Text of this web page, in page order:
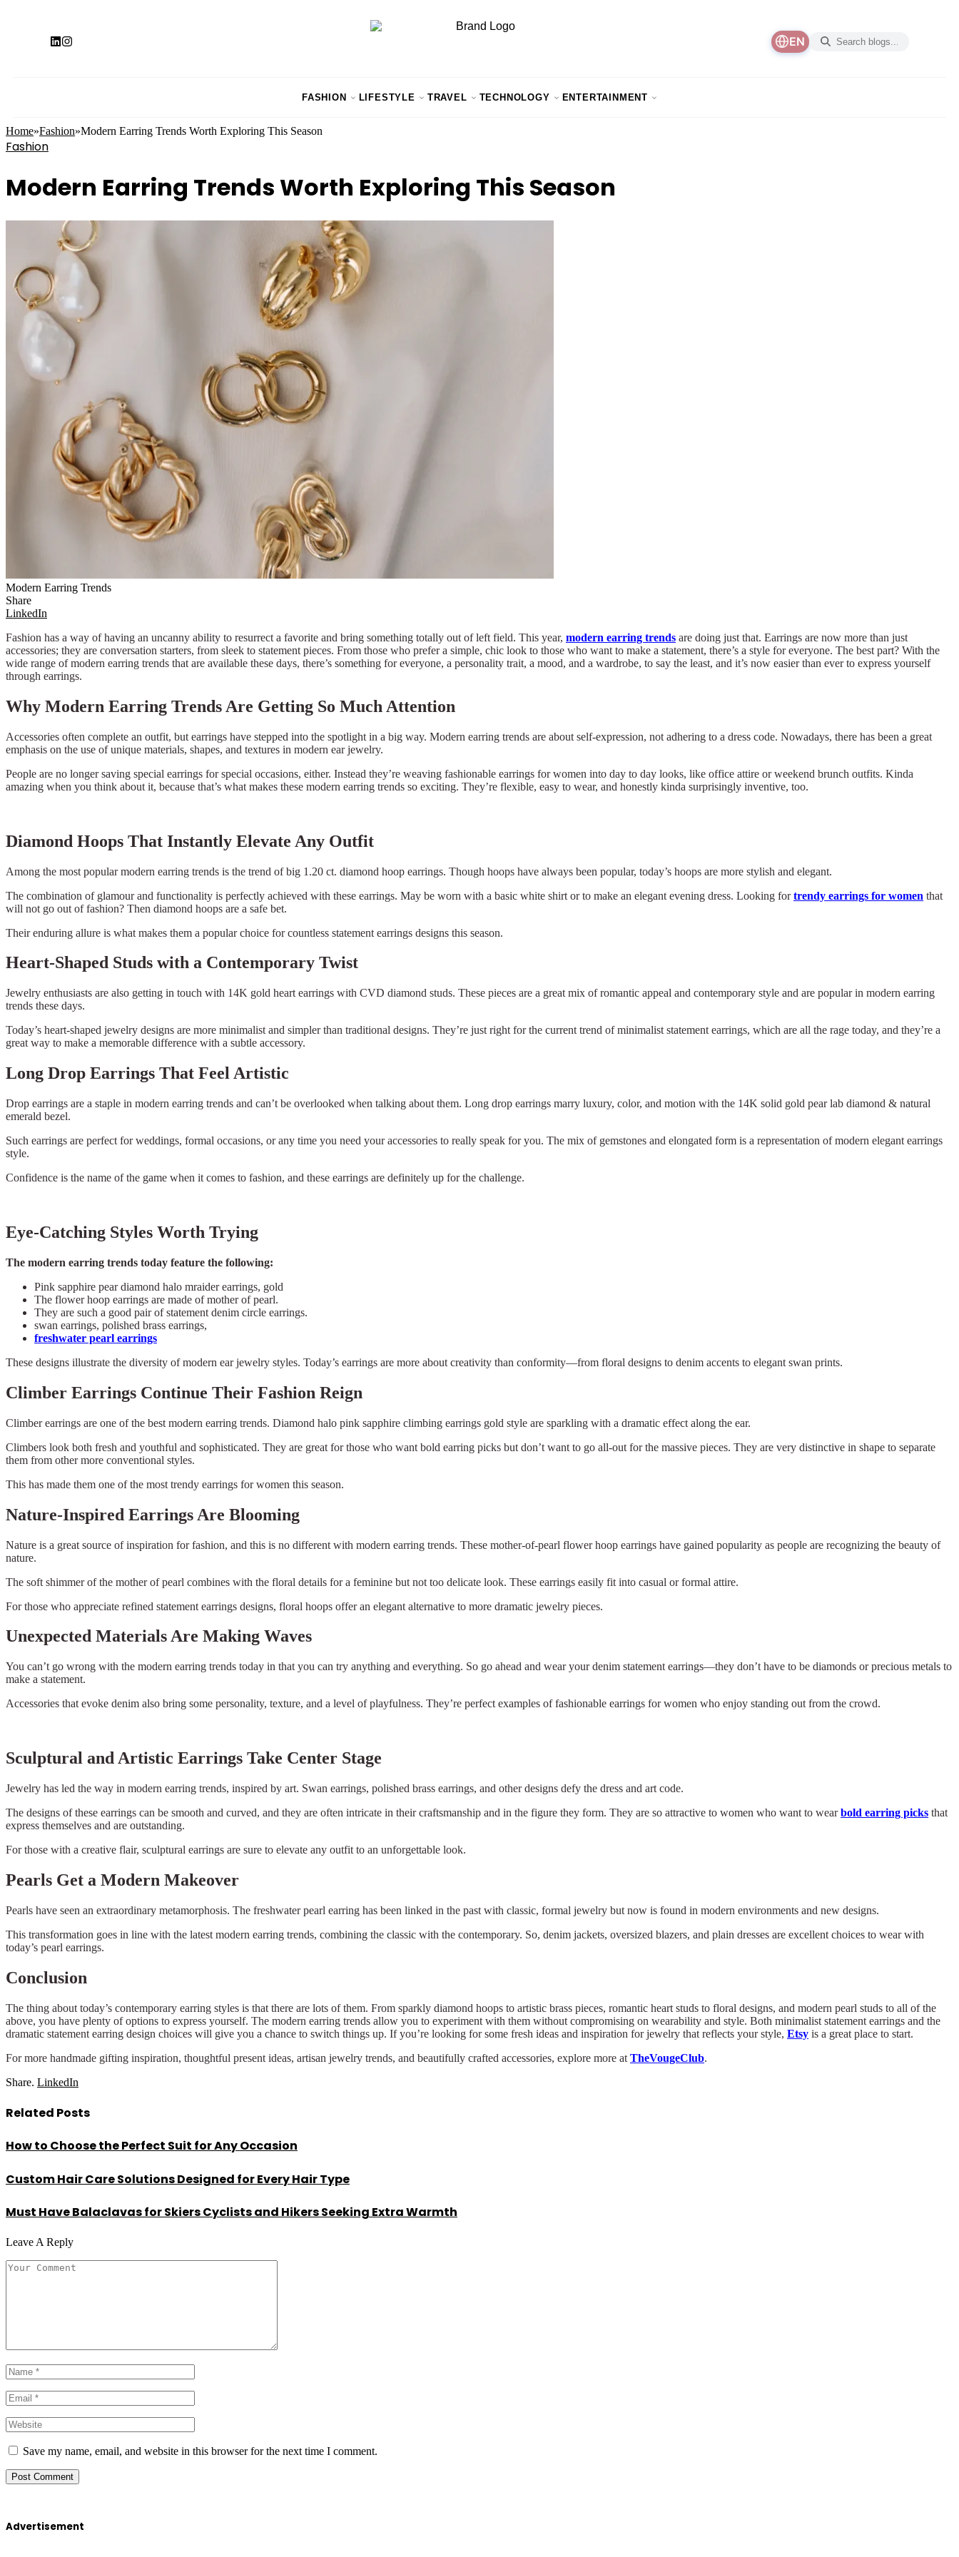
EN
FASHION LIFESTYLE TRAVEL TECHNOLOGY ENTERTAINMENT
Home»Fashion»Modern Earring Trends Worth Exploring This Season
Fashion
Modern Earring Trends Worth Exploring This Season
Modern Earring Trends
Share
LinkedIn
Fashion has a way of having an uncanny ability to resurrect a favorite and bring something totally out of left field. This year, modern earring trends are doing just that. Earrings are now more than just
accessories; they are conversation starters, from sleek to statement pieces. From those who prefer a simple, chic look to those who want to make a statement, there’s a style for everyone. The best part? With the
wide range of modern earring trends that are available these days, there’s something for everyone, a personality trait, a mood, and a wardrobe, to say the least, and it’s now easier than ever to express yourself
through earrings.
Why Modern Earring Trends Are Getting So Much Attention
Accessories often complete an outfit, but earrings have stepped into the spotlight in a big way. Modern earring trends are about self-expression, not adhering to a dress code. Nowadays, there has been a great
emphasis on the use of unique materials, shapes, and textures in modern ear jewelry.
People are no longer saving special earrings for special occasions, either. Instead they’re weaving fashionable earrings for women into day to day looks, like office attire or weekend brunch outfits. Kinda
amazing when you think about it, because that’s what makes these modern earring trends so exciting. They’re flexible, easy to wear, and honestly kinda surprisingly inventive, too.
Diamond Hoops That Instantly Elevate Any Outfit
Among the most popular modern earring trends is the trend of big 1.20 ct. diamond hoop earrings. Though hoops have always been popular, today’s hoops are more stylish and elegant.
The combination of glamour and functionality is perfectly achieved with these earrings. May be worn with a basic white shirt or to make an elegant evening dress. Looking fortrendy earrings for women that
will not go out of fashion? Then diamond hoops are a safe bet.
Their enduring allure is what makes them a popular choice for countless statement earrings designs this season.
Heart-Shaped Studs with a Contemporary Twist
Jewelry enthusiasts are also getting in touch with 14K gold heart earrings with CVD diamond studs. These pieces are a great mix of romantic appeal and contemporary style and are popular in modern earring
trends these days.
Today’s heart-shaped jewelry designs are more minimalist and simpler than traditional designs. They’re just right for the current trend of minimalist statement earrings, which are all the rage today, and they’re a
great way to make a memorable difference with a subtle accessory.
Long Drop Earrings That Feel Artistic
Drop earrings are a staple in modern earring trends and can’t be overlooked when talking about them. Long drop earrings marry luxury, color, and motion with the 14K solid gold pear lab diamond & natural
emerald bezel.
Such earrings are perfect for weddings, formal occasions, or any time you need your accessories to really speak for you. The mix of gemstones and elongated form is a representation of modern elegant earrings
style.
Confidence is the name of the game when it comes to fashion, and these earrings are definitely up for the challenge.
Eye-Catching Styles Worth Trying
The modern earring trends today feature the following:
Pink sapphire pear diamond halo mraider earrings, gold
The flower hoop earrings are made of mother of pearl.
They are such a good pair of statement denim circle earrings.
swan earrings, polished brass earrings,
freshwater pearl earrings
These designs illustrate the diversity of modern ear jewelry styles. Today’s earrings are more about creativity than conformity—from floral designs to denim accents to elegant swan prints.
Climber Earrings Continue Their Fashion Reign
Climber earrings are one of the best modern earring trends. Diamond halo pink sapphire climbing earrings gold style are sparkling with a dramatic effect along the ear.
Climbers look both fresh and youthful and sophisticated. They are great for those who want bold earring picks but don’t want to go all-out for the massive pieces. They are very distinctive in shape to separate
them from other more conventional styles.
This has made them one of the most trendy earrings for women this season.
Nature-Inspired Earrings Are Blooming
Nature is a great source of inspiration for fashion, and this is no different with modern earring trends. These mother-of-pearl flower hoop earrings have gained popularity as people are recognizing the beauty of
nature.
The soft shimmer of the mother of pearl combines with the floral details for a feminine but not too delicate look. These earrings easily fit into casual or formal attire.
For those who appreciate refined statement earrings designs, floral hoops offer an elegant alternative to more dramatic jewelry pieces.
Unexpected Materials Are Making Waves
You can’t go wrong with the modern earring trends today in that you can try anything and everything. So go ahead and wear your denim statement earrings—they don’t have to be diamonds or precious metals to
make a statement.
Accessories that evoke denim also bring some personality, texture, and a level of playfulness. They’re perfect examples of fashionable earrings for women who enjoy standing out from the crowd.
Sculptural and Artistic Earrings Take Center Stage
Jewelry has led the way in modern earring trends, inspired by art. Swan earrings, polished brass earrings, and other designs defy the dress and art code.
The designs of these earrings can be smooth and curved, and they are often intricate in their craftsmanship and in the figure they form. They are so attractive to women who want to wearbold earring picks that
express themselves and are outstanding.
For those with a creative flair, sculptural earrings are sure to elevate any outfit to an unforgettable look.
Pearls Get a Modern Makeover
Pearls have seen an extraordinary metamorphosis. The freshwater pearl earring has been linked in the past with classic, formal jewelry but now is found in modern environments and new designs.
This transformation goes in line with the latest modern earring trends, combining the classic with the contemporary. So, denim jackets, oversized blazers, and plain dresses are excellent choices to wear with
today’s pearl earrings.
Conclusion
The thing about today’s contemporary earring styles is that there are lots of them. From sparkly diamond hoops to artistic brass pieces, romantic heart studs to floral designs, and modern pearl studs to all of the
above, you have plenty of options to express yourself. The modern earring trends allow you to experiment with them without compromising on wearability and style. Both minimalist statement earrings and the
dramatic statement earring design choices will give you a chance to switch things up. If you’re looking for some fresh ideas and inspiration for jewelry that reflects your style, Etsy is a great place to start.
For more handmade gifting inspiration, thoughtful present ideas, artisan jewelry trends, and beautifully crafted accessories, explore more at TheVougeClub.
Share. LinkedIn
Related Posts
How to Choose the Perfect Suit for Any Occasion
Custom Hair Care Solutions Designed for Every Hair Type
Must Have Balaclavas for Skiers Cyclists and Hikers Seeking Extra Warmth
Leave A Reply
Save my name, email, and website in this browser for the next time I comment.
Advertisement
Select Language ×